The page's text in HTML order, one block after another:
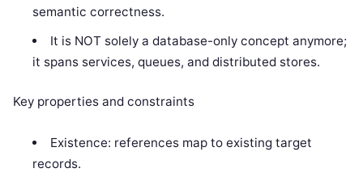
semantic correctness.
It is NOT solely a database-only concept anymore;
it spans services, queues, and distributed stores.
Key properties and constraints
Existence: references map to existing target
records.